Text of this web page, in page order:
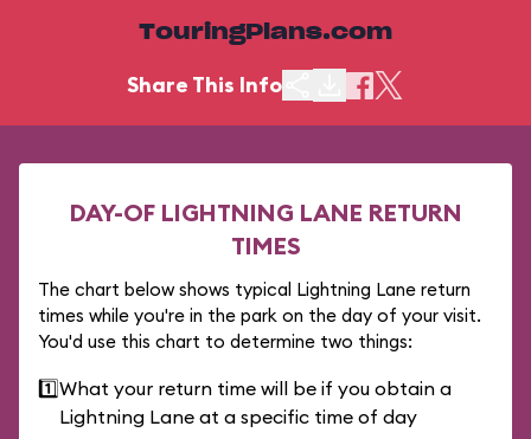
TouringPlans.com
Share This Info
DAY-OF LIGHTNING LANE RETURN
TIMES
The chart below shows typical Lightning Lane return
times while you're in the park on the day of your visit.
You'd use this chart to determine two things:
1️⃣What your return time will be if you obtain a
Lightning Lane at a specific time of day